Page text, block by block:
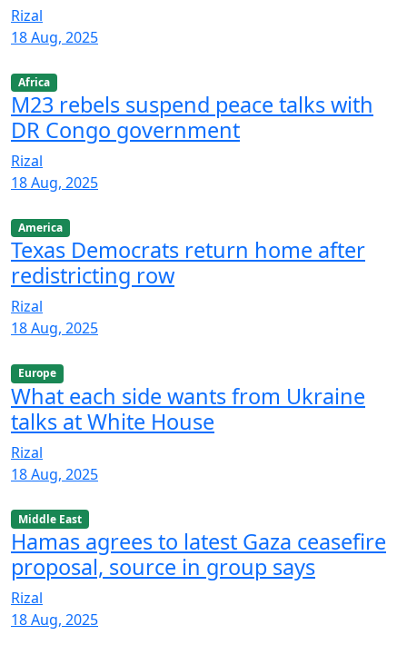
Rizal
18 Aug, 2025
Africa
M23 rebels suspend peace talks with
DR Congo government
Rizal
18 Aug, 2025
America
Texas Democrats return home after
redistricting row
Rizal
18 Aug, 2025
Europe
What each side wants from Ukraine
talks at White House
Rizal
18 Aug, 2025
Middle East
Hamas agrees to latest Gaza ceasefire
proposal, source in group says
Rizal
18 Aug, 2025